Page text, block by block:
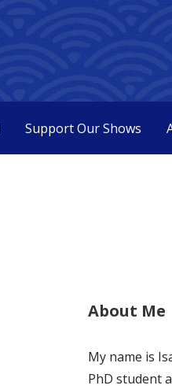
Support Our Shows
About Me
My name is
PhD student